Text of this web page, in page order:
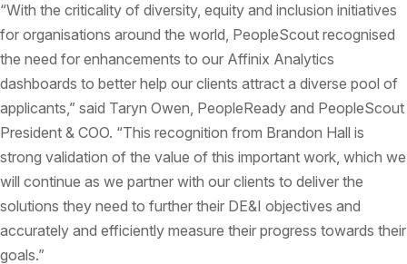
“With the criticality of diversity, equity and inclusion initiatives
for organisations around the world, PeopleScout recognised
the need for enhancements to our Affinix Analytics
dashboards to better help our clients attract a diverse pool of
applicants,” said Taryn Owen, PeopleReady and PeopleScout
President & COO. “This recognition from Brandon Hall is
strong validation of the value of this important work, which we
will continue as we partner with our clients to deliver the
solutions they need to further their DE&I objectives and
accurately and efficiently measure their progress towards their
goals.”